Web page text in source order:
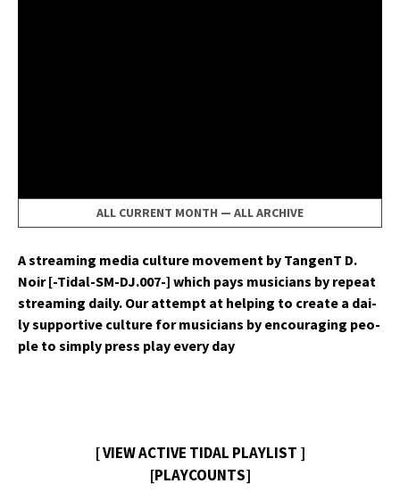
ALL CURRENT MONTH — ALL ARCHIVE
A stream­ing media cul­ture move­ment by Tan­genT D.
Noir [-Tidal-SM-DJ.007-] which pays musi­cians by repeat
stream­ing dai­ly. Our attempt at help­ing to cre­ate a dai­
ly sup­port­ive cul­ture for musi­cians by encour­ag­ing peo­
ple to sim­ply press play every day
[ VIEW ACTIVE TIDAL PLAYLIST ]
[PLAYCOUNTS]